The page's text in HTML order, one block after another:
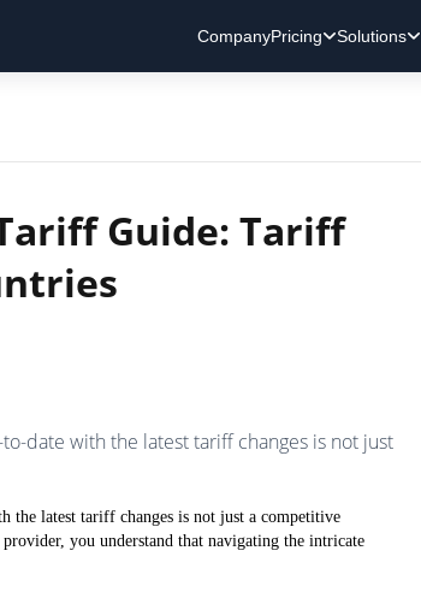
CompanyPricing Solutions
Guide: Tariff
date with the latest tariff changes is not just
latest tariff changes is not just a competitive
you understand that navigating the intricate